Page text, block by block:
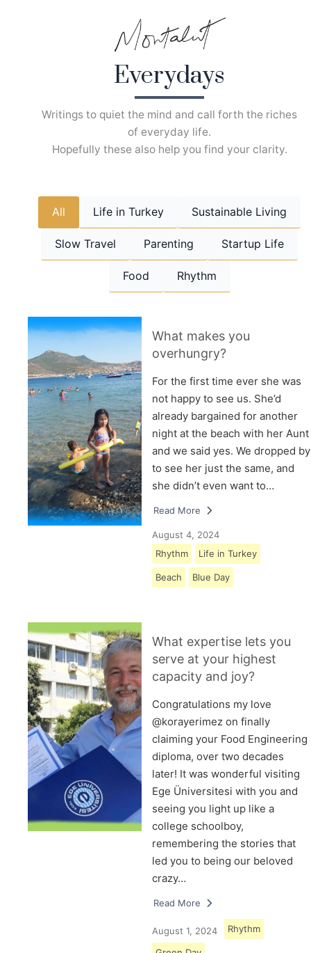
Everydays
Writings to quiet the mind and call forth the riches
of everyday life.
Hopefully these also help you find your clarity.
All Life in Turkey Sustainable Living
Slow Travel Parenting Startup Life
Food Rhythm
What makes you
overhungry?
For the first time ever she was
not happy to see us. She’d
already bargained for another
night at the beach with her Aunt
and we said yes. We dropped by
to see her just the same, and
she didn’t even want to…
Read More
August 4, 2024
Rhythm
Life in Turkey
Beach Blue Day
What expertise lets you
serve at your highest
capacity and joy?
Congratulations my love
@korayerimez on finally
claiming your Food Engineering
diploma, over two decades
later! It was wonderful visiting
Ege Üniversitesi with you and
seeing you light up like a
college schoolboy,
remembering the stories that
led you to being our beloved
crazy…
Read More
August 1, 2024 Rhythm